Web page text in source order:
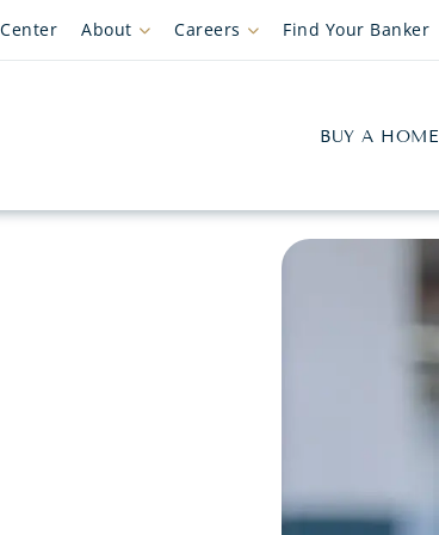
About Careers Find Your Banker
BUY A HOME